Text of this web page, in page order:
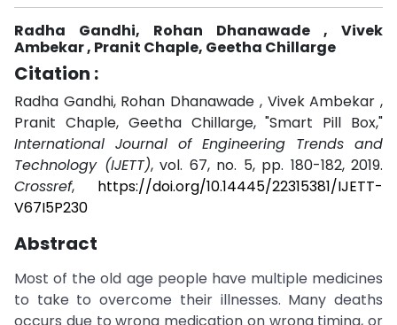
Radha Gandhi, Rohan Dhanawade , Vivek
Ambekar , Pranit Chaple, Geetha Chillarge
Citation :
Radha Gandhi, Rohan Dhanawade , Vivek Ambekar ,
Pranit Chaple, Geetha Chillarge, "Smart Pill Box,"
International Journal of Engineering Trends and
Technology (IJETT), vol. 67, no. 5, pp. 180-182, 2019.
Crossref, https://doi.org/10.14445/22315381/IJETT-
V67I5P230
Abstract
Most of the old age people have multiple medicines
to take to overcome their illnesses. Many deaths